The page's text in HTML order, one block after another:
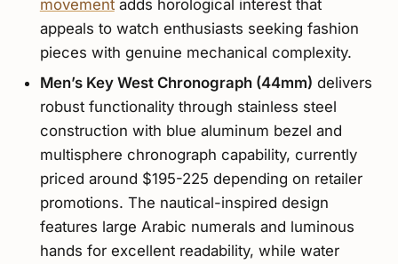
movementadds horological interest that
appeals to watch enthusiasts seeking fashion
pieces with genuine mechanical complexity.
Men’s Key West Chronograph (44mm) delivers
robust functionality through stainless steel
construction with blue aluminum bezel and
multisphere chronograph capability, currently
priced around $195-225 depending on retailer
promotions. The nautical-inspired design
features large Arabic numerals and luminous
hands for excellent readability, while water